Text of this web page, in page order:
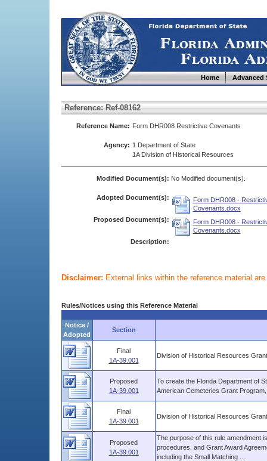
Home Advanced
Reference: Ref-08162
Reference Name: Form DHR008 Restrictive Covenants
Agency: 1 Department of State
1A Division of Historical Resources
Modified Document(s): No Modified document(s).
Adopted Document(s):
Form DHR008 -
Covenants.docx
Proposed Document(s):
Form DHR008 -
Covenants.docx
Description:
Disclaimer: External links within the reference material
Rules/Notices using this Reference Material
Notice /
Adopted
Section
Final
1A-39.001
Division of Historical Resources
Proposed
1A-39.001
To create the Florida Department of
American Cemeteries Grant
Final
1A-39.001
Division of Historical Resources
Proposed
1A-39.001
The purpose of this rule amendment
procedures, and Grant Award
including the Small Matching ....